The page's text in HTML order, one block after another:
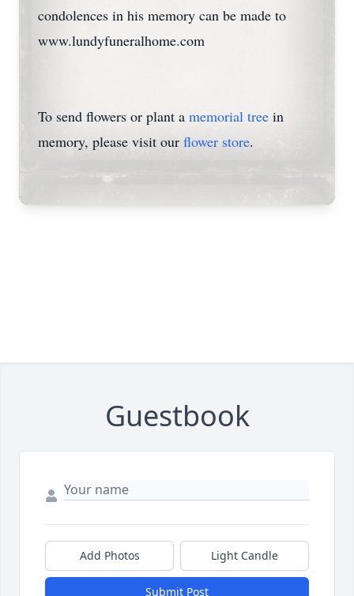
condolences in his memory can be made to
www.lundyfuneralhome.com
To send flowers or plant a memorial tree in
memory, please visit our flower store.
Guestbook
Add Photos Light Candle
Submit Post